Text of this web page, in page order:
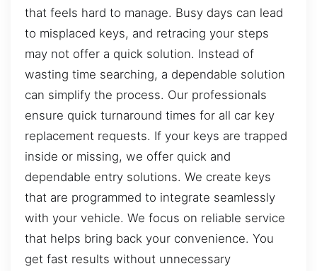
that feels hard to manage. Busy days can lead
to misplaced keys, and retracing your steps
may not offer a quick solution. Instead of
wasting time searching, a dependable solution
can simplify the process. Our professionals
ensure quick turnaround times for all car key
replacement requests. If your keys are trapped
inside or missing, we offer quick and
dependable entry solutions. We create keys
that are programmed to integrate seamlessly
with your vehicle. We focus on reliable service
that helps bring back your convenience. You
get fast results without unnecessary